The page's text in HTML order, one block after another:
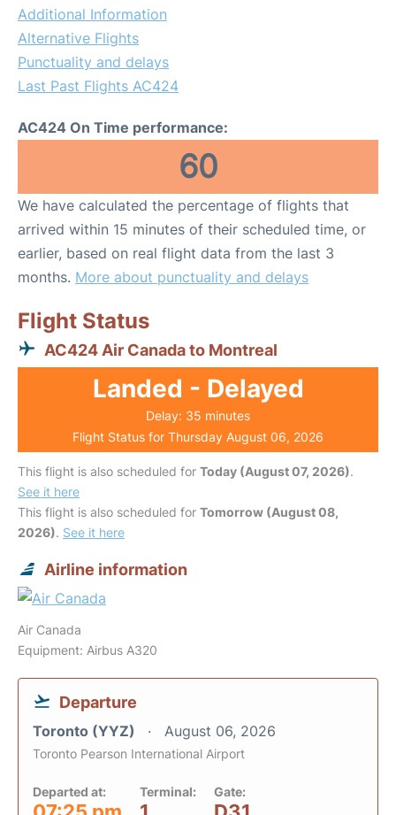
Additional Information
Alternative Flights
Punctuality and delays
Last Past Flights AC424
AC424 On Time performance:
60
We have calculated the percentage of flights that
arrived within 15 minutes of their scheduled time, or
earlier, based on real flight data from the last 3
months. More about punctuality and delays
Flight Status
AC424 Air Canada to Montreal
Landed - Delayed
Delay: 35 minutes
Flight Status for Thursday August 06, 2026
This flight is also scheduled for Today (August 07, 2026).
See it here
This flight is also scheduled for Tomorrow (August 08,
2026). See it here
Airline information
Air Canada
Equipment: Airbus A320
Departure
Toronto (YYZ) August 06, 2026
Toronto Pearson International Airport
Departed at: Terminal: Gate: